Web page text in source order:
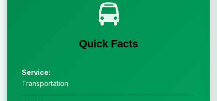
Quick Facts
Service:
Transportation